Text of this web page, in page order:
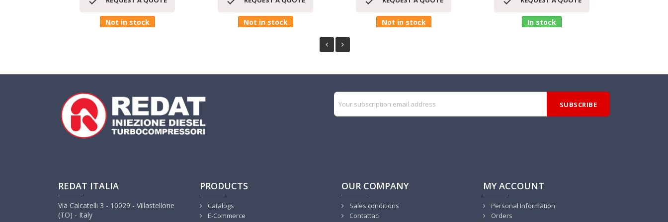
Not in stock Not in stock Not in stock In stock
REDAT ITALIA
Via Calcatelli 3 - 10029 - Villastellone
(TO) - Italy
PRODUCTS
Catalogs
E-Commerce
OUR COMPANY
Sales conditions
Contattaci
MY ACCOUNT
Personal Information
Orders